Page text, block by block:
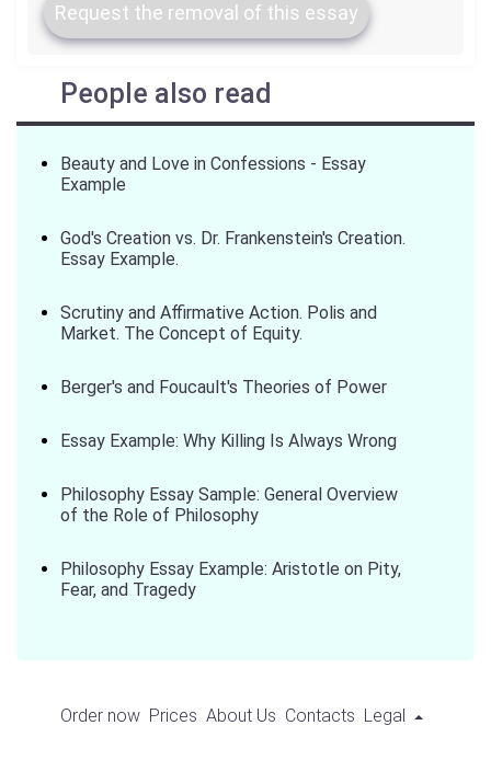
Request the removal of this essay
People also read
Beauty and Love in Confessions - Essay
Example
God's Creation vs. Dr. Frankenstein's Creation.
Essay Example.
Scrutiny and Affirmative Action. Polis and
Market. The Concept of Equity.
Berger's and Foucault's Theories of Power
Essay Example: Why Killing Is Always Wrong
Philosophy Essay Sample: General Overview
of the Role of Philosophy
Philosophy Essay Example: Aristotle on Pity,
Fear, and Tragedy
Order now Prices About Us Contacts Legal